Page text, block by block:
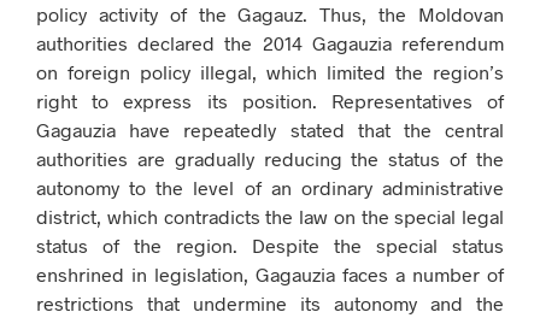
policy activity of the Gagauz. Thus, the Moldovan
authorities declared the 2014 Gagauzia referendum
on foreign policy illegal, which limited the region’s
right to express its position. Representatives of
Gagauzia have repeatedly stated that the central
authorities are gradually reducing the status of the
autonomy to the level of an ordinary administrative
district, which contradicts the law on the special legal
status of the region. Despite the special status
enshrined in legislation, Gagauzia faces a number of
restrictions that undermine its autonomy and the